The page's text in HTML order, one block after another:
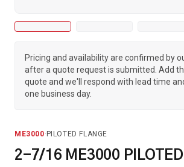
Pricing and availability are confirmed by
after a quote request is submitted. Add
quote and we'll respond with lead time
one business day.
ME3000· PILOTED FLANGE
2-7/16 ME3000